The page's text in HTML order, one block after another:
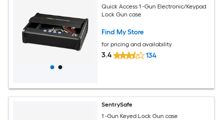
Quick Access 1 -Gun Electronic/Keypad
Lock Gun case
Find My Store
for pricing and availability
3.4 134
SentrySafe
1 -Gun Keyed Lock Gun case